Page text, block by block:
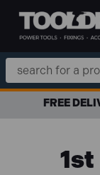
Search
Keyword:
FREE